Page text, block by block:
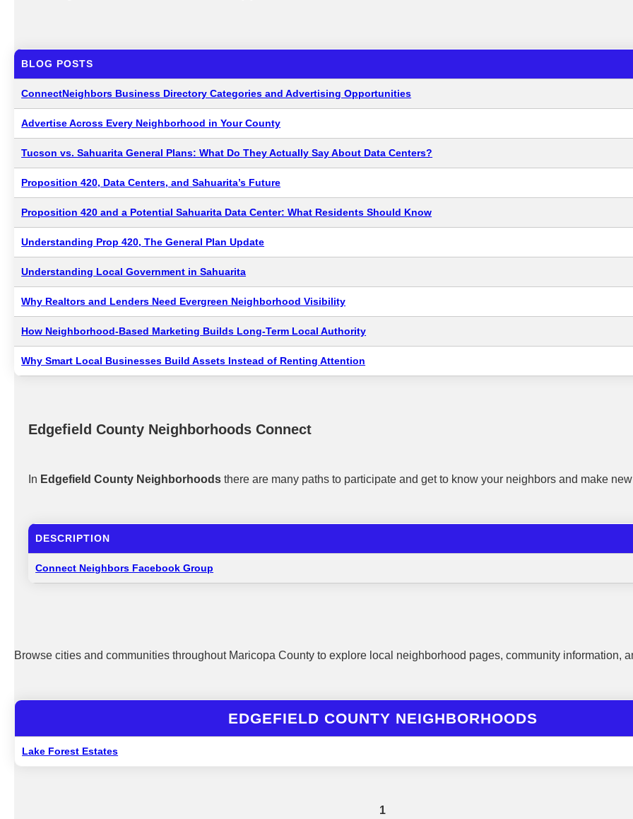
BLOG POSTS
ConnectNeighbors Business Directory Categories and Advertising Opportunities
Advertise Across Every Neighborhood in Your County
Tucson vs. Sahuarita General Plans: What Do They Actually Say About Data Centers?
Proposition 420, Data Centers, and Sahuarita’s Future
Proposition 420 and a Potential Sahuarita Data Center: What Residents Should Know
Understanding Prop 420, The General Plan Update
Understanding Local Government in Sahuarita
Why Realtors and Lenders Need Evergreen Neighborhood Visibility
How Neighborhood-Based Marketing Builds Long-Term Local Authority
Why Smart Local Businesses Build Assets Instead of Renting Attention
Edgefield County Neighborhoods Connect
In Edgefield County Neighborhoods there are many paths to participate and get to know your neighbors and make
DESCRIPTION
Connect Neighbors Facebook Group
Browse cities and communities throughout Maricopa County to explore local neighborhood pages, community information,
EDGEFIELD COUNTY NEIGHBORHOODS
Lake Forest Estates
1